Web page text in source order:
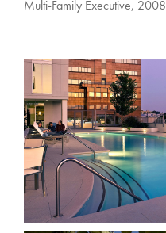
Multi-Family Executive, 2008